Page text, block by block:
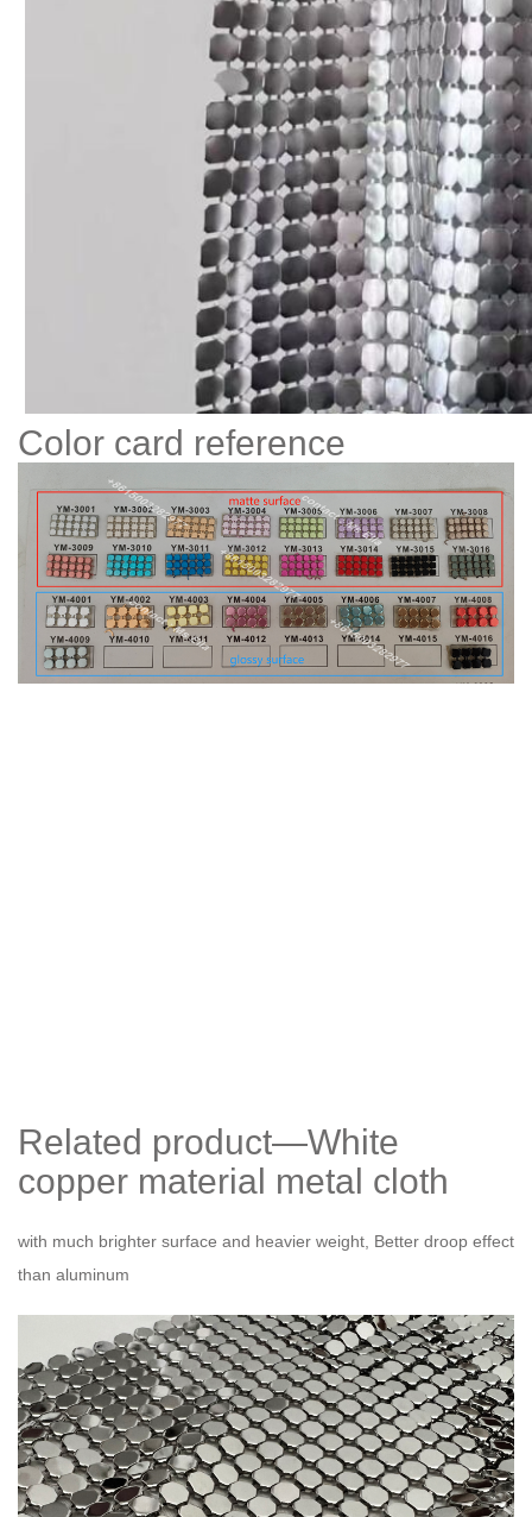
Color card reference
Related product—White
copper material metal cloth
with much brighter surface and heavier weight, Better droop effect
than aluminum